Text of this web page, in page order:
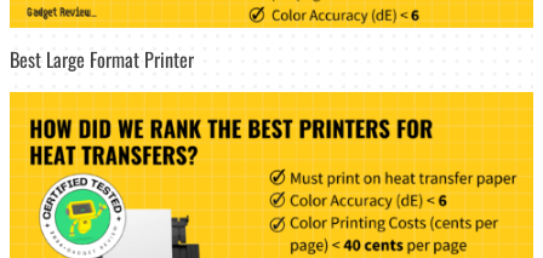
Best Large Format Printer